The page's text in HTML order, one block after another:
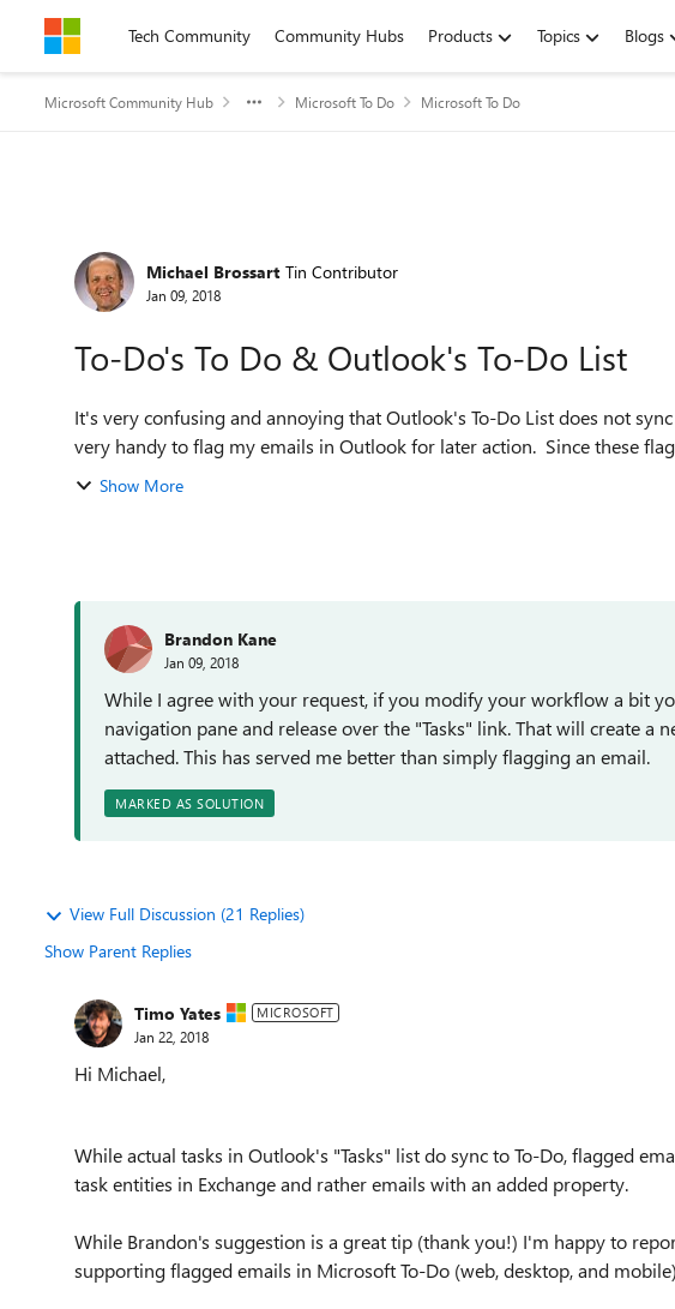
Skip to contentTech Community Community Hubs Products Topics Blogs
Microsoft Community Hub Microsoft To Do Microsoft To Do
Forum Discussion
Michael Brossart Tin Contributor
Jan 09, 2018
To-Do's To Do & Outlook's To-Do List
It's very confusing and annoying that Outlook's To-Do List does not
very handy to flag my emails in Outlook for later action. Since these
Show More
Brandon Kane
Jan 09, 2018
While I agree with your request, if you modify your workflow a bit
navigation pane and release over the "Tasks" link. That will create a
attached. This has served me better than simply flagging an email.
MARKED AS SOLUTION
View Full Discussion (21 Replies)
Show Parent Replies
Timo Yates MICROSOFT
Jan 22, 2018
Hi Michael,
While actual tasks in Outlook's "Tasks" list do sync to To-Do, flagged
task entities in Exchange and rather emails with an added property.
While Brandon's suggestion is a great tip (thank you!) I'm happy to
supporting flagged emails in Microsoft To-Do (web, desktop, and